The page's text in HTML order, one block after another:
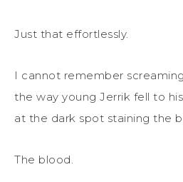
Just that effortlessly.
I cannot remember
the way young Jerrik fell to
at the dark spot staining the
The blood.